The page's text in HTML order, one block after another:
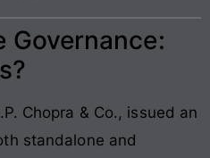
Chopra & Co., issued an
standalone and